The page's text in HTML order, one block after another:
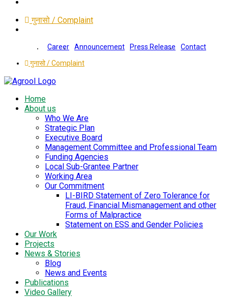
गुनासो / Complaint
Career Announcement Press Release
Contact
गुनासो / Complaint
Home
About us
Who We Are
Strategic Plan
Executive Board
Management Committee and Professional Team
Funding Agencies
Local Sub-Grantee Partner
Working Area
Our Commitment
LI-BIRD Statement of Zero Tolerance for
Fraud, Financial Mismanagement and other
Forms of Malpractice
Statement on ESS and Gender Policies
Our Work
Projects
News & Stories
Blog
News and Events
Publications
Video Gallery